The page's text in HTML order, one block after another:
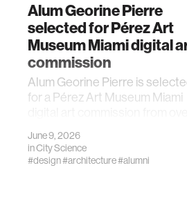
Alum Georine Pierre
selected for Pérez Art
Museum Miami digital
commission
Alum Georine Pierre is
for a Pérez Art Museum Miami
June 9, 2026
inCity Science
#design#architecture#alumni